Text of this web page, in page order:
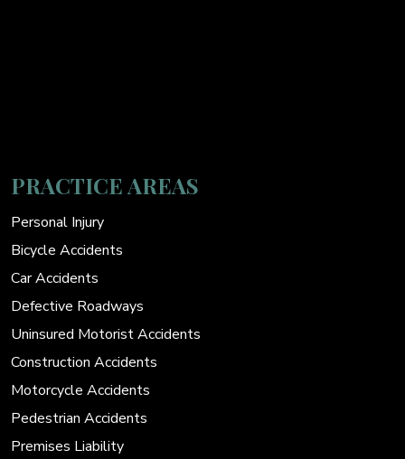
PRACTICE AREAS
Personal Injury
Bicycle Accidents
Car Accidents
Defective Roadways
Uninsured Motorist Accidents
Construction Accidents
Motorcycle Accidents
Pedestrian Accidents
Premises Liability